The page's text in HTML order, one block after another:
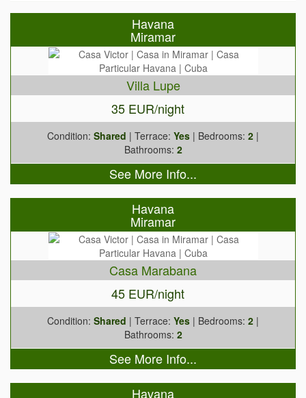
Havana
Miramar
Villa Lupe
35 EUR/night
Condition: Shared | Terrace: Yes | Bedrooms: 2 |
Bathrooms: 2
See More Info...
Havana
Miramar
Casa Marabana
45 EUR/night
Condition: Shared | Terrace: Yes | Bedrooms: 2 |
Bathrooms: 2
See More Info...
Havana